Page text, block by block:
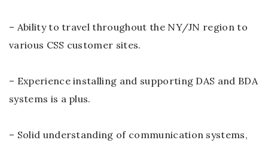
– Ability to travel throughout the NY/JN region to
various CSS customer sites.
– Experience installing and supporting DAS and BDA
systems is a plus.
– Solid understanding of communication systems,